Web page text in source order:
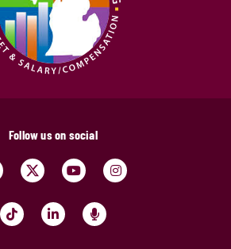
Follow us on social